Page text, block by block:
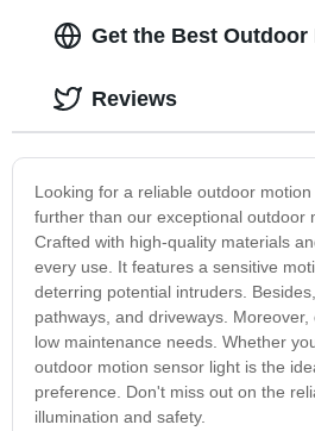
Get the Best
Looking for a reliable outdoor
further than our exceptional outdoor
Crafted with high-quality materials
every use. It features a sensitive
deterring potential intruders.
pathways, and driveways.
low maintenance needs. Whether
outdoor motion sensor light is the
preference. Don't miss out on the
illumination and safety.
Reviews